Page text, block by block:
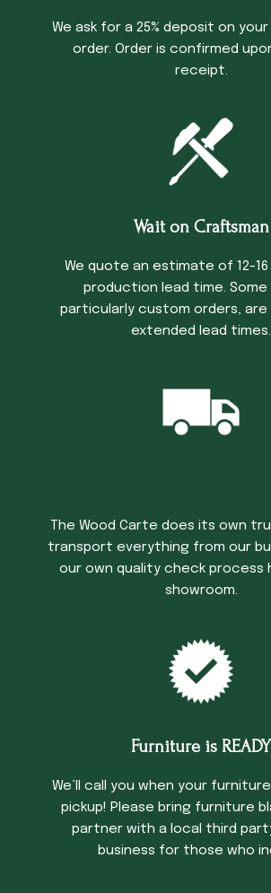
We ask for a 25% deposit on
order. Order is confirmed
receipt.
Wait on Craftsman
We quote an estimate of 12-
production lead time. Some
particularly custom orders,
extended lead times.
The Wood Carte does its own
transport everything from our
our own quality check process
showroom.
Furniture is READY
We’ll call you when your
pickup! Please bring furniture
partner with a local third
business for those who